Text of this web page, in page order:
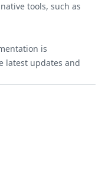
tools, such as
is
latest updates and